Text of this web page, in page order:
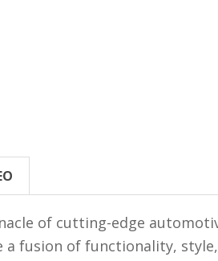
of cutting-edge
fusion of functionality,